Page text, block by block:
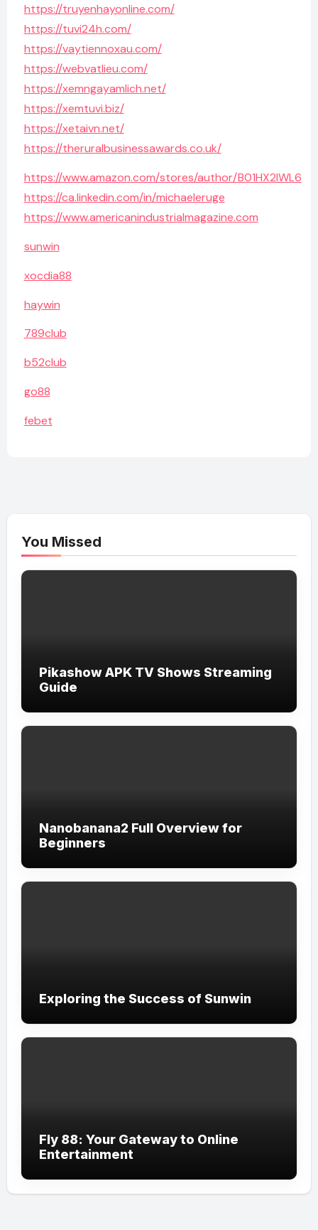
https://truyenhayonline.com/
https://tuvi24h.com/
https://vaytiennoxau.com/
https://webvatlieu.com/
https://xemngayamlich.net/
https://xemtuvi.biz/
https://xetaivn.net/
https://theruralbusinessawards.co.uk/
https://www.amazon.com/stores/author/B01HX2IWL6
https://ca.linkedin.com/in/michaeleruge
https://www.americanindustrialmagazine.com
sunwin
xocdia88
haywin
789club
b52club
go88
febet
You Missed
Pikashow APK TV Shows Streaming
Guide
Nanobanana2 Full Overview for
Beginners
Exploring the Success of Sunwin
Fly 88: Your Gateway to Online
Entertainment